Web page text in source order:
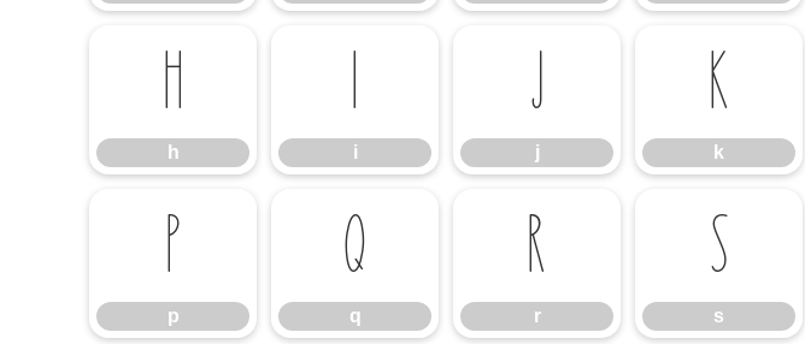
h
h ii j
j k
k
p
p q
q r
r s
s